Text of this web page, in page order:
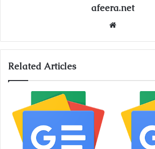
afeera.net
Related Articles